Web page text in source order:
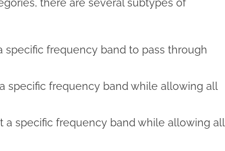
there are several subtypes of
specific frequency band to pass through
specific frequency band while allowing all
a specific frequency band while allowing all